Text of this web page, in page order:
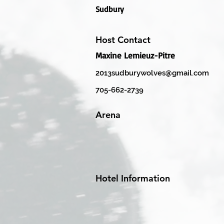
Sudbury
Maxine Lemieuz-Pitre
Host Contact
2013sudburywolves@gmail.com
705-662-2739
Arena
Hotel Information